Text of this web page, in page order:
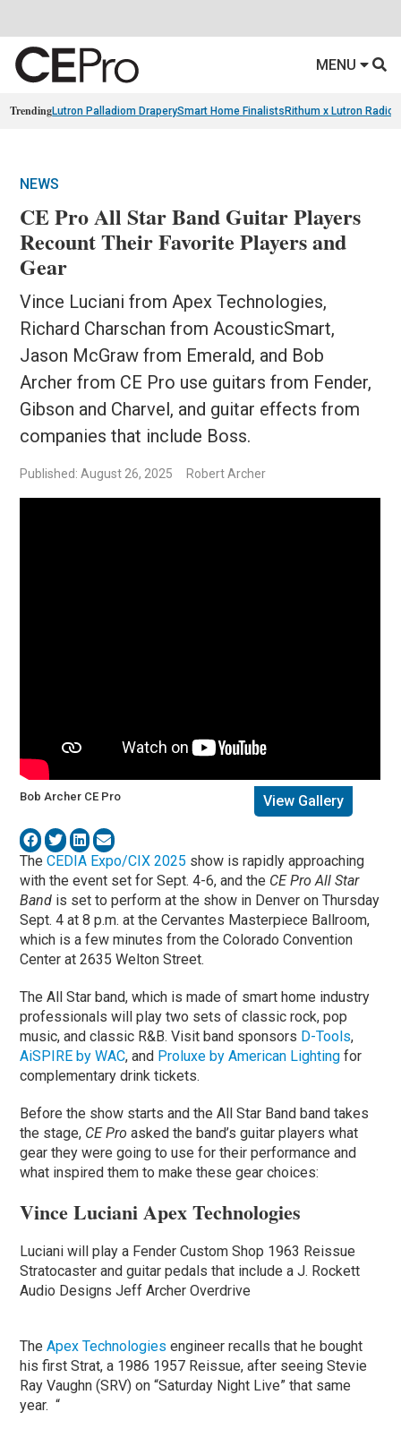
MENU
TrendingLutron Palladiom DraperySmart Home Finalists Rithum x Lutron
NEWS
CE Pro All Star Band Guitar Players
Recount Their Favorite Players and
Gear
Vince Luciani from Apex Technologies,
Richard Charschan from AcousticSmart,
Jason McGraw from Emerald, and Bob
Archer from CE Pro use guitars from Fender,
Gibson and Charvel, and guitar effects from
companies that include Boss.
Published: August 26, 2025 Robert Archer
Bob Archer CE Pro View Gallery
TheCEDIA Expo/CIX 2025 show is rapidly approaching
with the event set for Sept. 4-6, and the CE Pro All Star
Band is set to perform at the show in Denver on Thursday
Sept. 4 at 8 p.m. at the Cervantes Masterpiece Ballroom,
which is a few minutes from the Colorado Convention
Center at 2635 Welton Street.
The All Star band, which is made of smart home industry
professionals will play two sets of classic rock, pop
music, and classic R&B. Visit band sponsors D-Tools,
AiSPIRE by WAC, and Proluxe by American Lighting for
complementary drink tickets.
Before the show starts and the All Star Band band takes
the stage, CE Pro asked the band’s guitar players what
gear they were going to use for their performance and
what inspired them to make these gear choices:
Vince Luciani Apex Technologies
Luciani will play a Fender Custom Shop 1963 Reissue
Stratocaster and guitar pedals that include a J. Rockett
Audio Designs Jeff Archer Overdrive
TheApex Technologies engineer recalls that he bought
his first Strat, a 1986 1957 Reissue, after seeing Stevie
Ray Vaughn (SRV) on “Saturday Night Live” that same
year. “